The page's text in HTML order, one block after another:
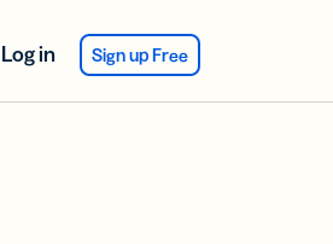
Log in Sign up Free